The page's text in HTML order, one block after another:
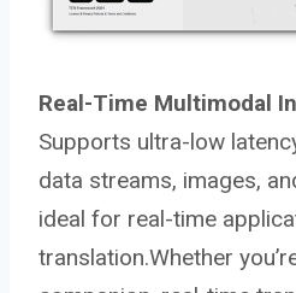
Real-Time Multimodal
Supports ultra-low
data streams, images,
ideal for real-time
translation.Whether